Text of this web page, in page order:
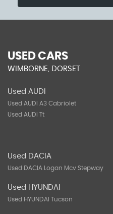
USED CARS
WIMBORNE, DORSET
Used AUDI
Used AUDI A3 Cabriolet
Used AUDI Tt
Used DACIA
Used DACIA Logan Mcv Stepway
Used HYUNDAI
Used HYUNDAI Tucson